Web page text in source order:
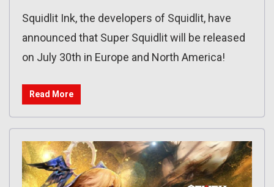
Squidlit Ink, the developers of Squidlit, have
announced that Super Squidlit will be released
on July 30th in Europe and North America!
Read More